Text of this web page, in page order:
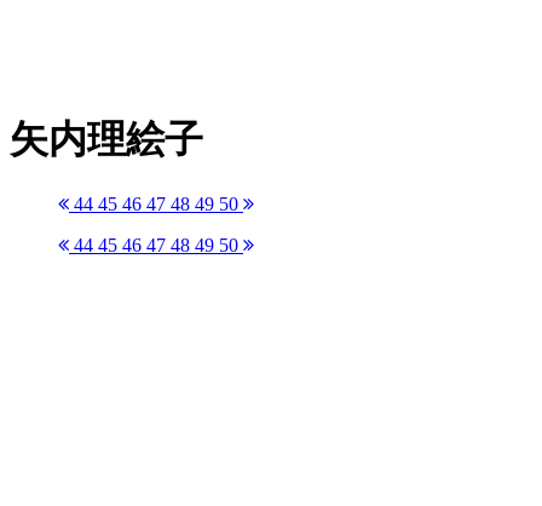
矢内理絵子
44 45 46 47 48 49 50
44 45 46 47 48 49 50